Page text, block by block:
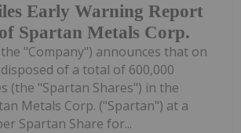
Early Warning Report
Spartan Metals Corp.
"Company") announces that on
disposed of a total of 600,000
(the "Spartan Shares") in the
Metals Corp. ("Spartan") at a
Spartan Share for...